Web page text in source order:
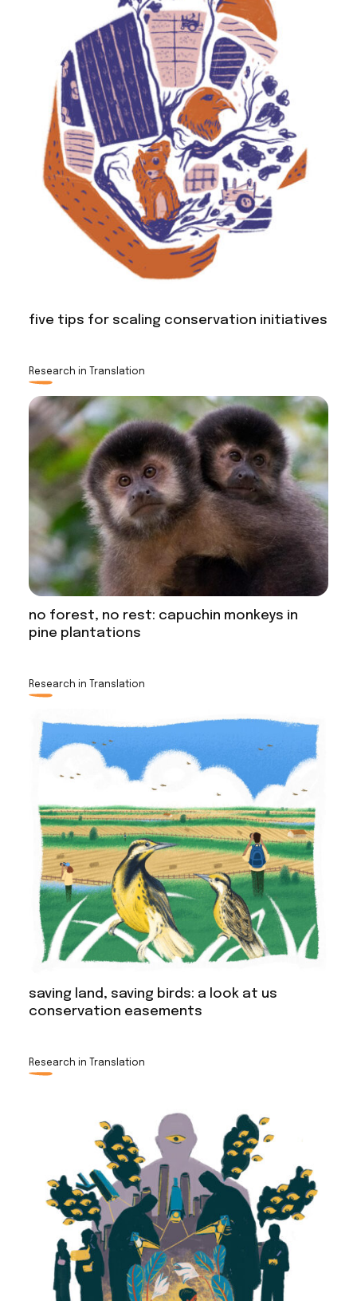
five tips for scaling conservation initiatives
Research in Translation
no forest, no rest: capuchin monkeys in
pine plantations
Research in Translation
saving land, saving birds: a look at us
conservation easements
Research in Translation